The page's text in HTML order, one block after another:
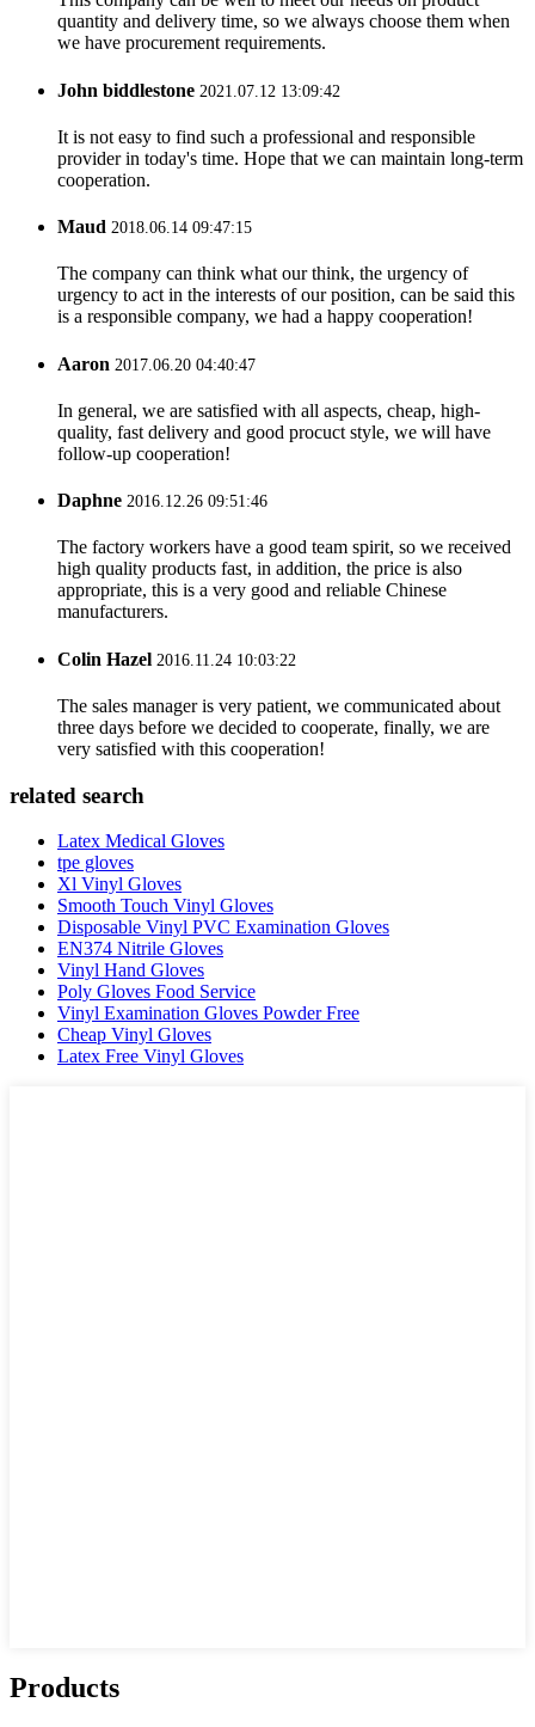
quantity and delivery time, so we always choose them when
we have procurement requirements.
John biddlestone 2021.07.12 13:09:42
It is not easy to find such a professional and responsible
provider in today's time. Hope that we can maintain long-term
cooperation.
Maud 2018.06.14 09:47:15
The company can think what our think, the urgency of
urgency to act in the interests of our position, can be said this
is a responsible company, we had a happy cooperation!
Aaron 2017.06.20 04:40:47
In general, we are satisfied with all aspects, cheap, high-
quality, fast delivery and good procuct style, we will have
follow-up cooperation!
Daphne 2016.12.26 09:51:46
The factory workers have a good team spirit, so we received
high quality products fast, in addition, the price is also
appropriate, this is a very good and reliable Chinese
manufacturers.
Colin Hazel 2016.11.24 10:03:22
The sales manager is very patient, we communicated about
three days before we decided to cooperate, finally, we are
very satisfied with this cooperation!
related search
Latex Medical Gloves
tpe gloves
Xl Vinyl Gloves
Smooth Touch Vinyl Gloves
Disposable Vinyl PVC Examination Gloves
EN374 Nitrile Gloves
Vinyl Hand Gloves
Poly Gloves Food Service
Vinyl Examination Gloves Powder Free
Cheap Vinyl Gloves
Latex Free Vinyl Gloves
Products